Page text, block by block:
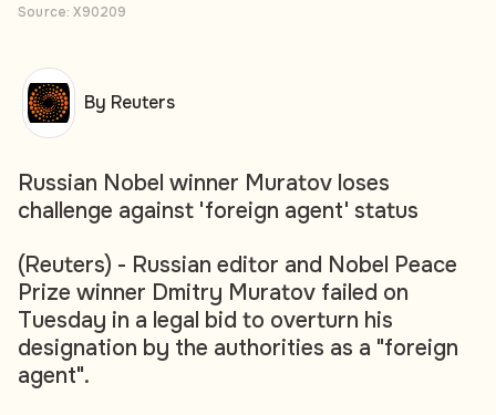
Source: X90209
Russian Nobel winner Muratov loses
challenge against 'foreign agent' status
(Reuters) - Russian editor and Nobel Peace
Prize winner Dmitry Muratov failed on
Tuesday in a legal bid to overturn his
designation by the authorities as a "foreign
agent".
By Reuters